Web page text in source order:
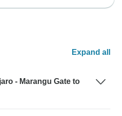
Expand all
- Marangu Gate to